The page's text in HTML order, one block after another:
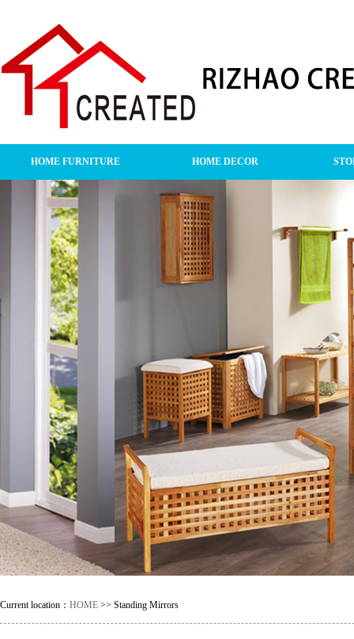
HOME FURNITURE HOME DECOR
Current location： HOME >> Standing Mirrors